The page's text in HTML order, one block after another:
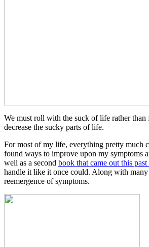
We must roll with the suck of life rather than
decrease the sucky parts of life.
For most of my life, everything pretty much
found ways to improve upon my symptoms
well as a second book that came out this
handle it like it once could. Along with many
reemergence of symptoms.